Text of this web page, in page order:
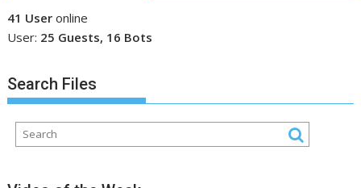
41 User online
User: 25 Guests, 16 Bots
Search Files